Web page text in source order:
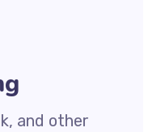
and other